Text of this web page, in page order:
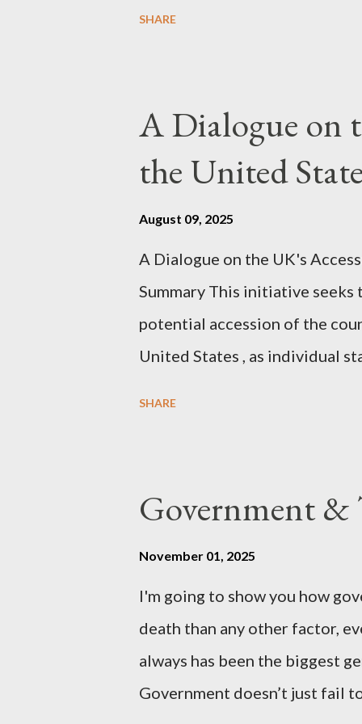
analysis. That is just setting
agentic state and how power
happening. But it still seems
dissonance we all live and
alternatives. So deserves your
SHARE
A Dialogue on
the United
August 09, 2025
A Dialogue on the UK's
Summary This initiative
potential accession of the
United States , as individual
petition is asking the
benefits of leaving the UK and
SHARE
Government &
November 01, 2025
I'm going to show you how
death than any other factor,
always has been the biggest
Government doesn’t just fail